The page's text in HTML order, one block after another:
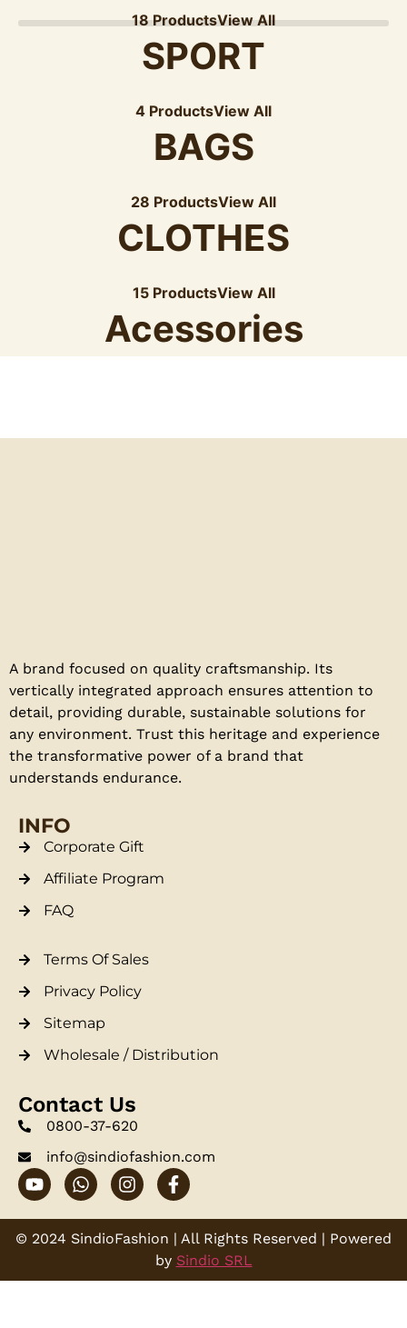
18 ProductsView All
SPORT
4 ProductsView All
BAGS
28 ProductsView All
CLOTHES
15 ProductsView All
Acessories
A brand focused on quality craftsmanship. Its
vertically integrated approach ensures attention to
detail, providing durable, sustainable solutions for
any environment. Trust this heritage and experience
the transformative power of a brand that
understands endurance.
INFO
Corporate Gift
Affiliate Program
FAQ
Terms Of Sales
Privacy Policy
Sitemap
Wholesale / Distribution
Contact Us
0800-37-620
info@sindiofashion.com
© 2024 SindioFashion | All Rights Reserved | Powered
by Sindio SRL